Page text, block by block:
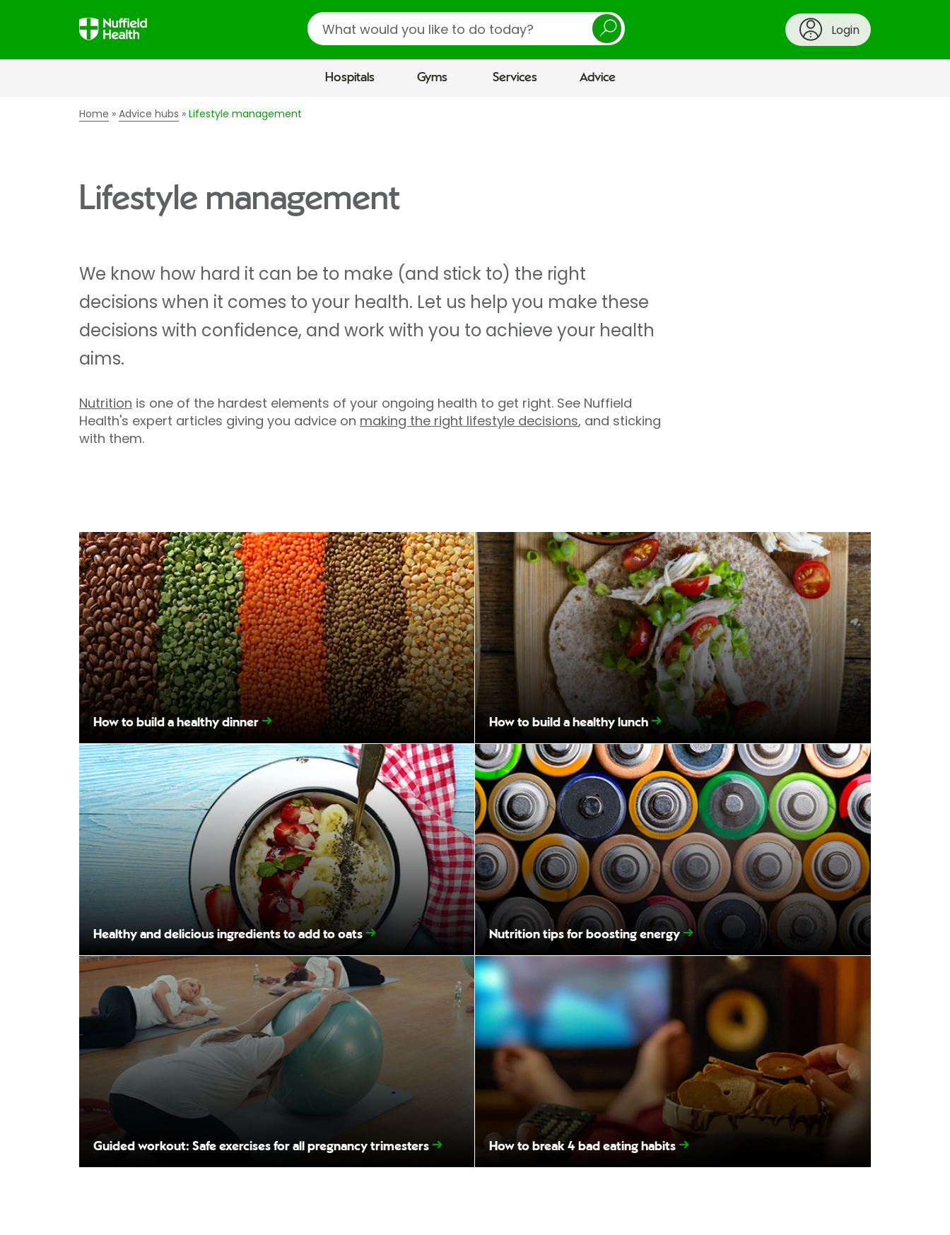
Search
Login
Hospitals Gyms Services Advice
Home Advice hubs Lifestyle management
Lifestyle management
We know how hard it can be to make (and stick to) the right
decisions when it comes to your health. Let us help you make these
decisions with confidence, and work with you to achieve your health
aims.
Nutrition is one of the hardest elements of your ongoing health to get right. See Nuffield
Health's expert articles giving you advice on making the right lifestyle decisions, and sticking
with them.
How to build a healthy dinner How to build a healthy lunch
Healthy and delicious ingredients to add to oats Nutrition tips for boosting energy
Guided workout: Safe exercises for all pregnancy trimesters How to break 4 bad eating habits